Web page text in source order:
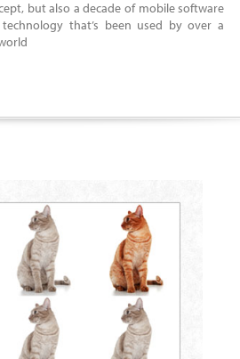
but also a decade of mobile software
that’s been used by over a